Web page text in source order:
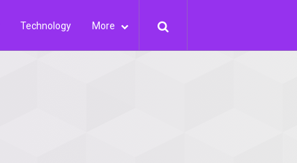
Technology More